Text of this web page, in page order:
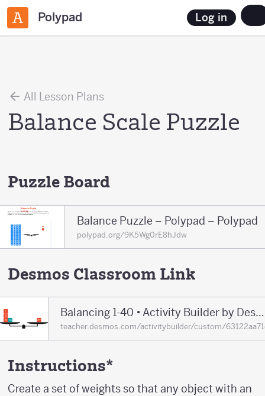
Polypad Log in
All Lesson Plans
Balance Scale Puzzle
Puzzle Board
Balance Puzzle – Polypad – Polypad
polypad.org/9K5Wg0rE8hJdw
Desmos Classroom Link
Balancing 1-40 • Activity Builder by Desmos Classroom
teacher.desmos.com/activitybuilder/custom/
Instructions*
Create a set of weights so that any object with an